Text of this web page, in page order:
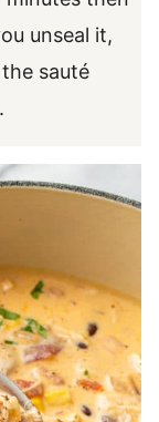
unseal it,
sauté